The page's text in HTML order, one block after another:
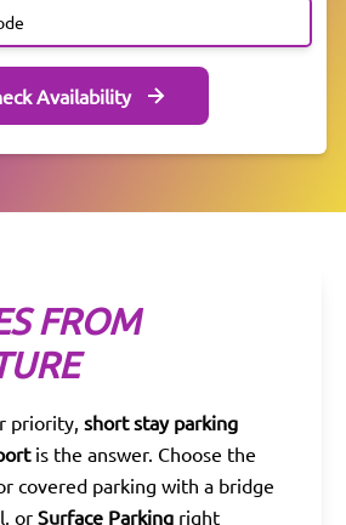
Availability
FROM
priority, short stay parking
is the answer. Choose the
covered parking with a bridge
orSurface Parking right